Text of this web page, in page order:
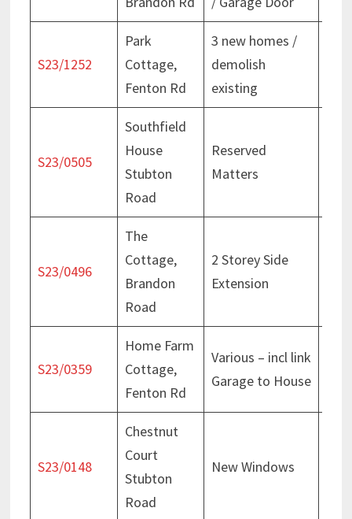
S23/1252
Park
Cottage,
Fenton Rd
3 new homes /
demolish
existing
S23/0505
Southfield
House
Stubton
Road
Reserved
Matters
S23/0496
The
Cottage,
Brandon
Road
2 Storey Side
Extension
S23/0359
Home Farm
Cottage,
Fenton Rd
Various – incl link
Garage to House
S23/0148
Chestnut
Court
Stubton
Road
New Windows